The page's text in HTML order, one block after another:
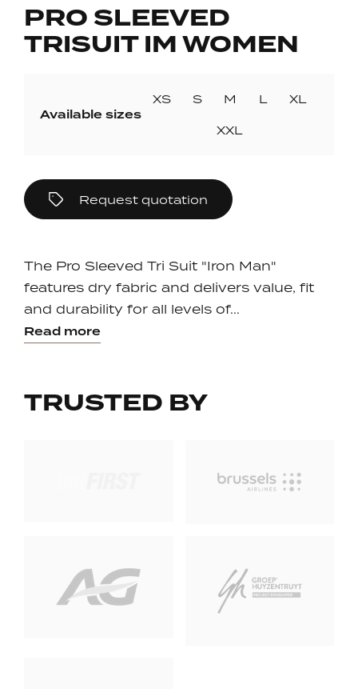
PRO SLEEVED
TRISUIT IM WOMEN
Available sizes
XS S M L XL
XXL
Request quotation
The Pro Sleeved Tri Suit "Iron Man"
features dry fabric and delivers value, fit
and durability for all levels of...
Read more
TRUSTED BY